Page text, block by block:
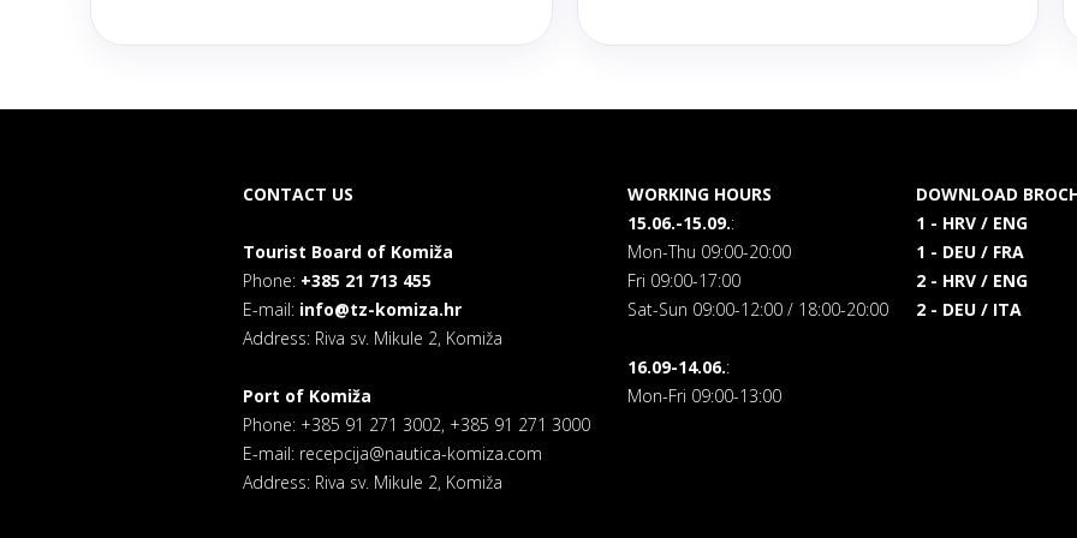
CONTACT US
Tourist Board of Komiža
Phone: +385 21 713 455
E-mail: info@tz-komiza.hr
Address: Riva sv. Mikule 2, Komiža
Port of Komiža
Phone: +385 91 271 3002, +385 91 271 3000
E-mail: recepcija@nautica-komiza.com
Address: Riva sv. Mikule 2, Komiža
WORKING HOURS
15.06.-15.09.:
Mon-Thu 09:00-20:00
Fri 09:00-17:00
Sat-Sun 09:00-12:00 / 18:00-20:00
16.09-14.06.:
Mon-Fri 09:00-13:00
DOWNLOAD
1 - HRV / ENG
1 - DEU / FRA
2 - HRV / ENG
2 - DEU / ITA